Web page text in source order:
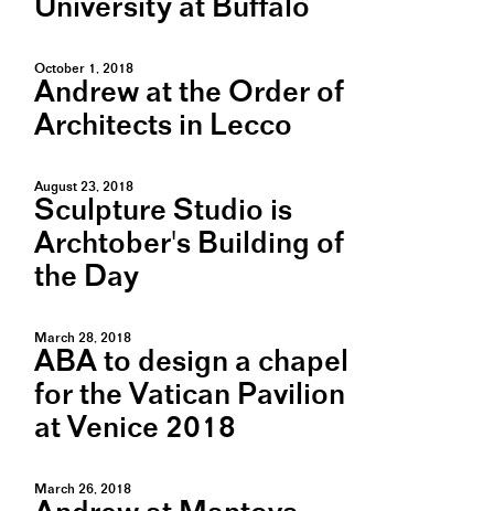
University at Buffalo
October 1, 2018
Andrew at the Order of
Architects in Lecco
August 23, 2018
Sculpture Studio is
Archtober's Building of
the Day
March 28, 2018
ABA to design a chapel
for the Vatican Pavilion
at Venice 2018
March 26, 2018